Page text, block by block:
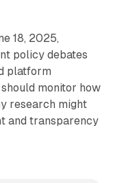
18, 2025,
policy debates
platform
monitor how
research might
and transparency